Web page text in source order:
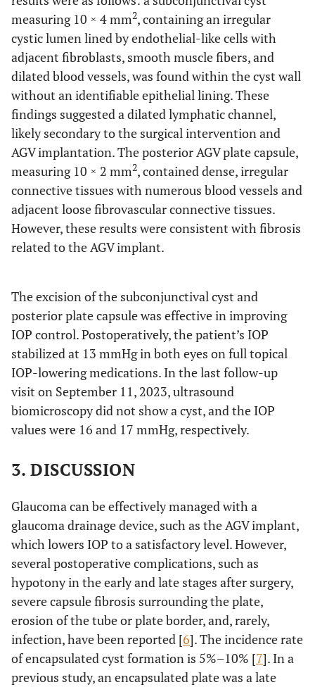
measuring 10 × 4 mm2, containing an irregular
cystic lumen lined by endothelial-like cells with
adjacent fibroblasts, smooth muscle fibers, and
dilated blood vessels, was found within the cyst wall
without an identifiable epithelial lining. These
findings suggested a dilated lymphatic channel,
likely secondary to the surgical intervention and
AGV implantation. The posterior AGV plate capsule,
measuring 10 × 2 mm2, contained dense, irregular
connective tissues with numerous blood vessels and
adjacent loose fibrovascular connective tissues.
However, these results were consistent with fibrosis
related to the AGV implant.
The excision of the subconjunctival cyst and
posterior plate capsule was effective in improving
IOP control. Postoperatively, the patient’s IOP
stabilized at 13 mmHg in both eyes on full topical
IOP-lowering medications. In the last follow-up
visit on September 11, 2023, ultrasound
biomicroscopy did not show a cyst, and the IOP
values were 16 and 17 mmHg, respectively.
3. DISCUSSION
Glaucoma can be effectively managed with a
glaucoma drainage device, such as the AGV implant,
which lowers IOP to a satisfactory level. However,
several postoperative complications, such as
hypotony in the early and late stages after surgery,
severe capsule fibrosis surrounding the plate,
erosion of the tube or plate border, and, rarely,
infection, have been reported [6]. The incidence rate
of encapsulated cyst formation is 5%–10% [7]. In a
previous study, an encapsulated plate was a late